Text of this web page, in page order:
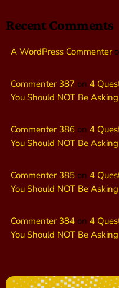
Recent Comments
A WordPress Commenter
Commenter 387 on 4
You Should NOT Be Asking
Commenter 386 on 4
You Should NOT Be Asking
Commenter 385 on 4
You Should NOT Be Asking
Commenter 384 on 4
You Should NOT Be Asking